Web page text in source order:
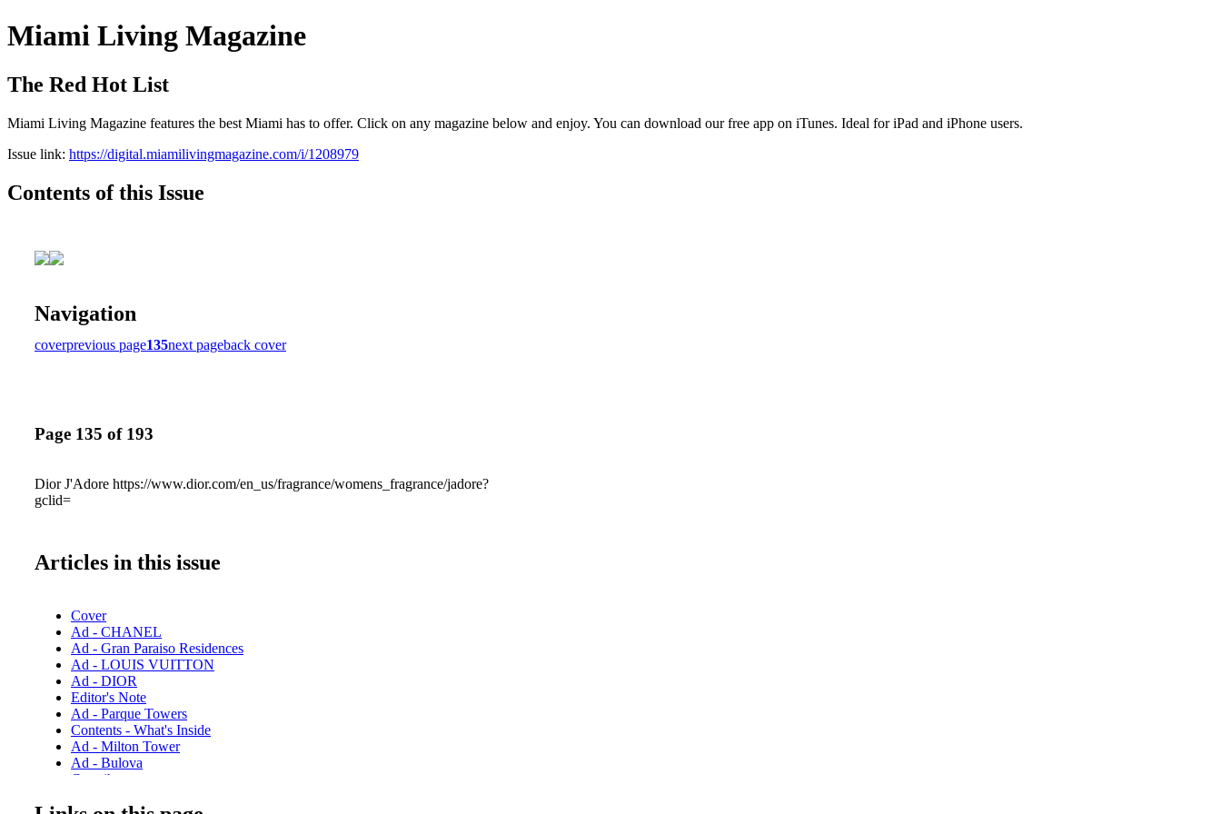
Miami Living Magazine
The Red Hot List
Miami Living Magazine features the best Miami has to offer. Click on any magazine below and enjoy. You can download our free app on iTunes. Ideal for iPad and iPhone users.
Issue link: https://digital.miamilivingmagazine.com/i/1208979
Contents of this Issue
Navigation
coverprevious page135next pageback cover
Page 135 of 193
Dior J'Adore https://www.dior.com/en_us/fragrance/womens_fragrance/jadore?
gclid=
Articles in this issue
Cover
Ad - CHANEL
Ad - Gran Paraiso Residences
Ad - LOUIS VUITTON
Ad - DIOR
Editor's Note
Ad - Parque Towers
Contents - What's Inside
Ad - Milton Tower
Ad - Bulova
Contributors